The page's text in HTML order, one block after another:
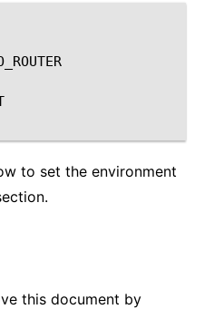
to set the environment
this document by